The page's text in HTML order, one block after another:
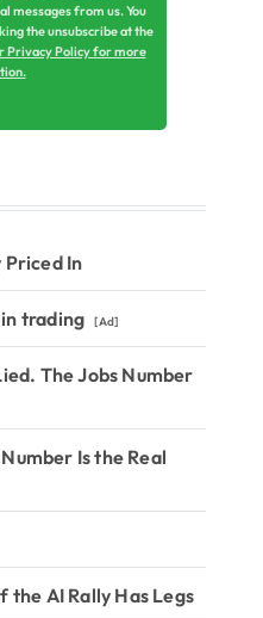
messages from us. You
the unsubscribe at the
Privacy Policy for more
Priced In
trading [Ad]
The Jobs Number
Is the Real
the AI Rally Has Legs